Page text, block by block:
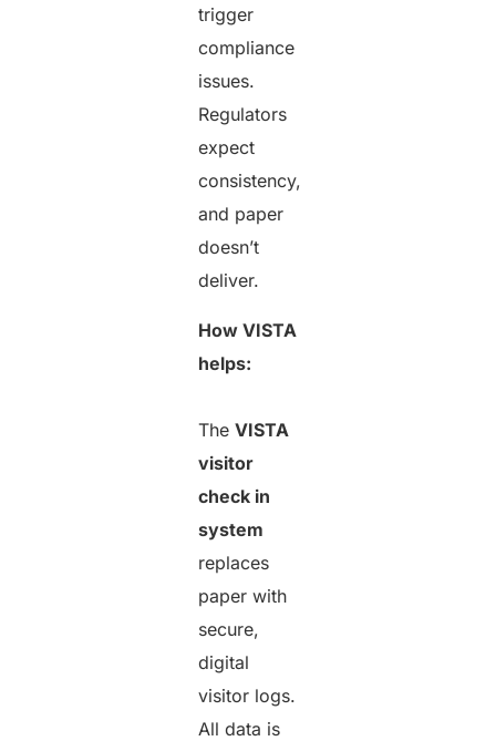
trigger
compliance
issues.
Regulators
expect
consistency,
and paper
doesn’t
deliver.
How VISTA
helps:
TheVISTA
visitor
check in
system
replaces
paper with
secure,
digital
visitor logs.
All data is